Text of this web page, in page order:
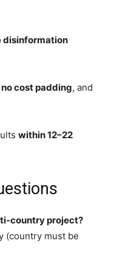
disinformation
no cost padding, and
within 12–22
country project?
(country must be